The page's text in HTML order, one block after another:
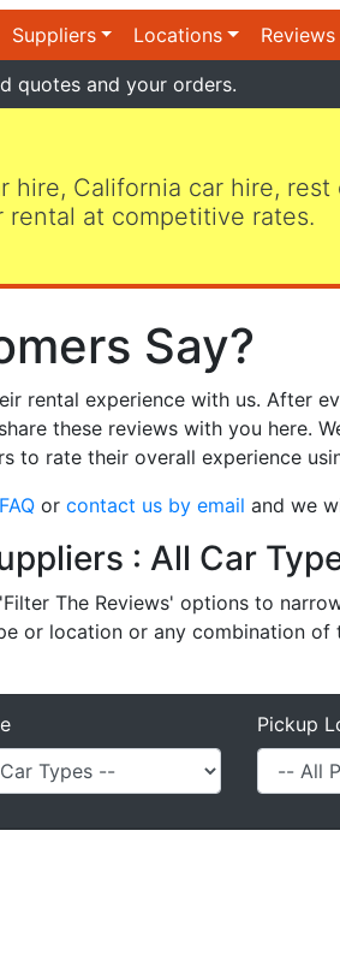
Suppliers Locations Reviews
quotes and your orders.
hire, California car hire,
rental at competitive rates.
Say?
rental experience with us. After
these reviews with you here.
to rate their overall experience
or contact us by email and we
: All Car
The Reviews' options to
or location or any combination of
Pickup